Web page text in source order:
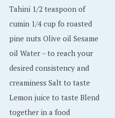
Tahini 1/2 teaspoon of
cumin 1/4 cup fo roasted
pine nuts Olive oil Sesame
oil Water – to reach your
desired consistency and
creaminess Salt to taste
Lemon juice to taste Blend
together in a food